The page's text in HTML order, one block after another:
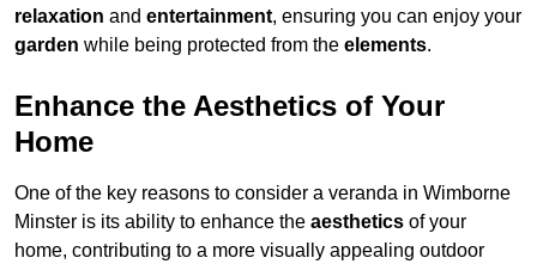
relaxation and entertainment, ensuring you can enjoy your
garden while being protected from the elements.
Enhance the Aesthetics of Your
Home
One of the key reasons to consider a veranda in Wimborne
Minster is its ability to enhance the aesthetics of your
home, contributing to a more visually appealing outdoor